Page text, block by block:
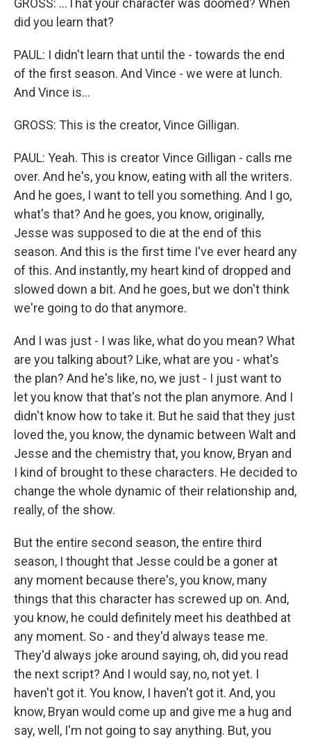
GROSS: ...That your character was doomed? When
did you learn that?
PAUL: I didn't learn that until the - towards the end
of the first season. And Vince - we were at lunch.
And Vince is...
GROSS: This is the creator, Vince Gilligan.
PAUL: Yeah. This is creator Vince Gilligan - calls me
over. And he's, you know, eating with all the writers.
And he goes, I want to tell you something. And I go,
what's that? And he goes, you know, originally,
Jesse was supposed to die at the end of this
season. And this is the first time I've ever heard any
of this. And instantly, my heart kind of dropped and
slowed down a bit. And he goes, but we don't think
we're going to do that anymore.
And I was just - I was like, what do you mean? What
are you talking about? Like, what are you - what's
the plan? And he's like, no, we just - I just want to
let you know that that's not the plan anymore. And I
didn't know how to take it. But he said that they just
loved the, you know, the dynamic between Walt and
Jesse and the chemistry that, you know, Bryan and
I kind of brought to these characters. He decided to
change the whole dynamic of their relationship and,
really, of the show.
But the entire second season, the entire third
season, I thought that Jesse could be a goner at
any moment because there's, you know, many
things that this character has screwed up on. And,
you know, he could definitely meet his deathbed at
any moment. So - and they'd always tease me.
They'd always joke around saying, oh, did you read
the next script? And I would say, no, not yet. I
haven't got it. You know, I haven't got it. And, you
know, Bryan would come up and give me a hug and
say, well, I'm not going to say anything. But, you